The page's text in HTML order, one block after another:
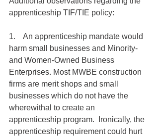
apprenticeship TIF/TIE policy:
1.    An apprenticeship mandate would
harm small businesses and Minority-
and Women-Owned Business
Enterprises. Most MWBE construction
firms are merit shops and small
businesses which do not have the
wherewithal to create an
apprenticeship program.  Ironically, the
apprenticeship requirement could hurt